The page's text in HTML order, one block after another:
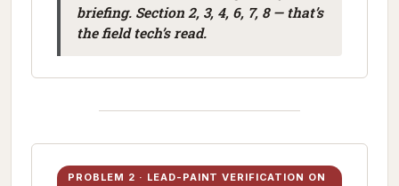
briefing. Section 2, 3, 4, 6, 7, 8 — that’s
the field tech’s read.
PROBLEM 2 · LEAD-PAINT VERIFICATION ON